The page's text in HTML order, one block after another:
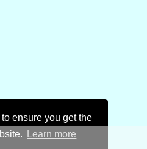
ensure you get the
Learn more